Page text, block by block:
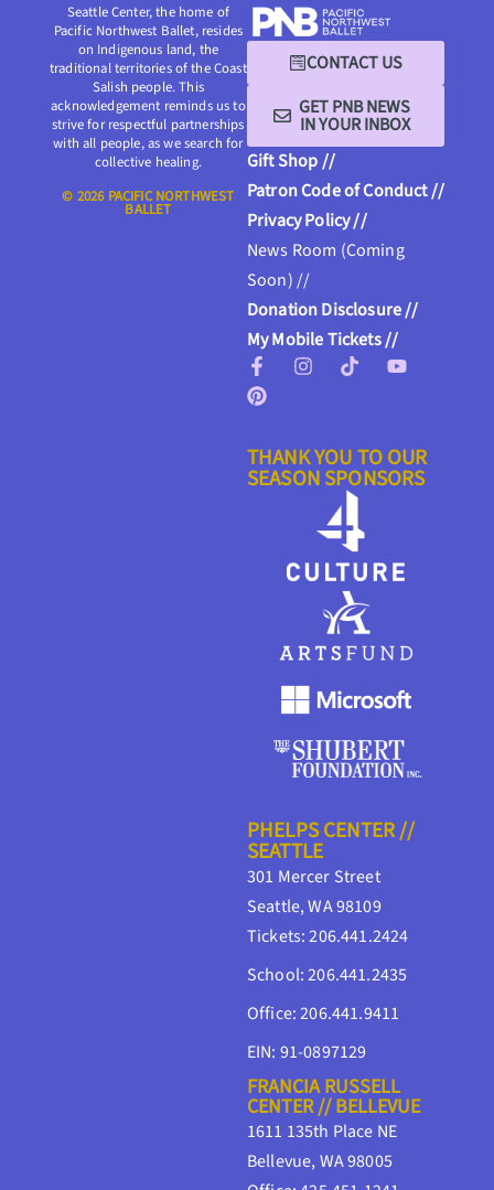
CONTACT US
GET PNB NEWS
IN YOUR INBOX
Gift Shop //
Patron Code of Conduct //
Privacy Policy //
News Room (Coming
Soon) //
Donation Disclosure //
My Mobile Tickets //
THANK YOU TO OUR
SEASON SPONSORS
PHELPS CENTER //
SEATTLE
301 Mercer Street
Seattle, WA 98109
Tickets: 206.441.2424
School: 206.441.2435
Office: 206.441.9411
EIN: 91-0897129
FRANCIA RUSSELL
CENTER // BELLEVUE
1611 135th Place NE
Bellevue, WA 98005
Seattle Center, the home of
Pacific Northwest Ballet, resides
on Indigenous land, the
traditional territories of the Coast
Salish people. This
acknowledgement reminds us to
strive for respectful partnerships
with all people, as we search for
collective healing.
© 2026 PACIFIC NORTHWEST
BALLET